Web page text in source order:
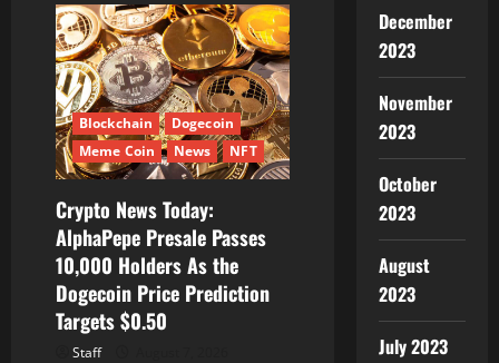
Blockchain
Dogecoin
Meme Coin
News NFT
Crypto News Today:
AlphaPepe Presale Passes
10,000 Holders As the
Dogecoin Price Prediction
Targets $0.50
Staff
December
2023
November
2023
October
2023
August
2023
July 2023